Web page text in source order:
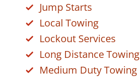
Jump Starts
Local Towing
Lockout Services
Long Distance Towing
Medium Duty Towing